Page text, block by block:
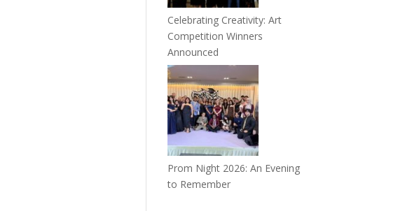
Celebrating Creativity: Art
Competition Winners
Announced
Prom Night 2026: An Evening
to Remember